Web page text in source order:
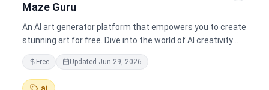
Maze Guru
An AI art generator platform that empowers you to create
stunning art for free. Dive into the world of AI creativity
and explore limitless possibilities with Maze Guru.
Free Updated Jun 29, 2026